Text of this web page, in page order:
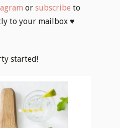
orsubscribe to
to your mailbox ♥
started!